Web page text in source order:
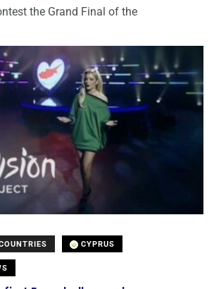
the Grand Final of the
CYPRUS